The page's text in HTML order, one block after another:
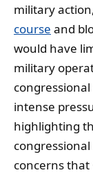
military
course and
would have
military
intense
highlighting
concerns that